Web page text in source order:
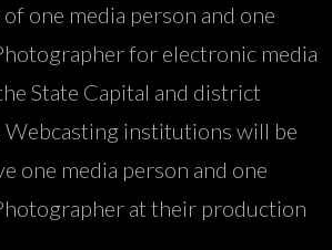
one media person and one
for electronic media
State Capital and district
Webcasting institutions will be
one media person and one
at their production